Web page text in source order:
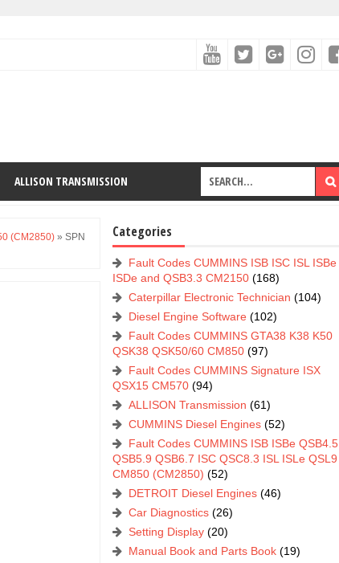
ALLISON TRANSMISSION
(CM2850) » SPN
Categories
Fault Codes CUMMINS ISB ISC ISL ISBe
ISDe and QSB3.3 CM2150 (168)
Caterpillar Electronic Technician (104)
Diesel Engine Software (102)
Fault Codes CUMMINS GTA38 K38 K50
QSK38 QSK50/60 CM850 (97)
Fault Codes CUMMINS Signature ISX
QSX15 CM570 (94)
ALLISON Transmission (61)
CUMMINS Diesel Engines (52)
Fault Codes CUMMINS ISB ISBe QSB4.5
QSB5.9 QSB6.7 ISC QSC8.3 ISL ISLe QSL9
CM850 (CM2850) (52)
DETROIT Diesel Engines (46)
Car Diagnostics (26)
Setting Display (20)
Manual Book and Parts Book (19)